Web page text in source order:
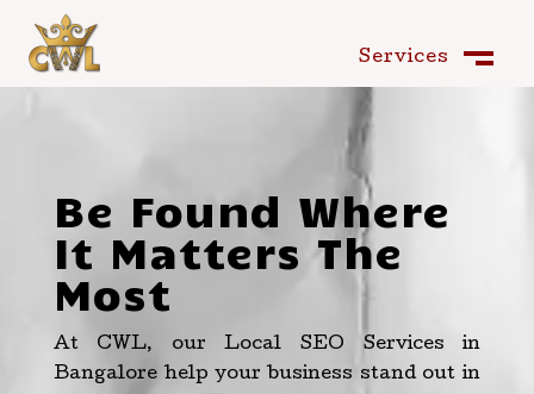
Services
Be Found Where
It Matters The
Most
At CWL, our Local SEO Services in
Bangalore help your business stand out in